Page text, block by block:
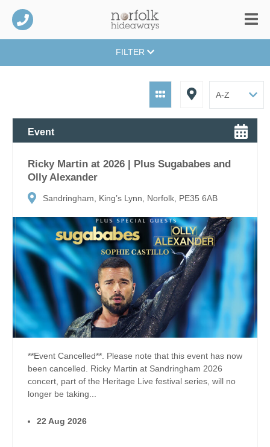
FILTER
Event
Ricky Martin at 2026 | Plus Sugababes and
Olly Alexander
Sandringham, King’s Lynn, Norfolk, PE35 6AB
**Event Cancelled**. Please note that this event has now
been cancelled. Ricky Martin at Sandringham 2026
concert, part of the Heritage Live festival series, will no
longer be taking...
22 Aug 2026